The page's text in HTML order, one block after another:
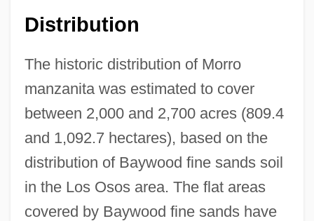
Distribution
The historic distribution of Morro
manzanita was estimated to cover
between 2,000 and 2,700 acres (809.4
and 1,092.7 hectares), based on the
distribution of Baywood fine sands soil
in the Los Osos area. The flat areas
covered by Baywood fine sands have